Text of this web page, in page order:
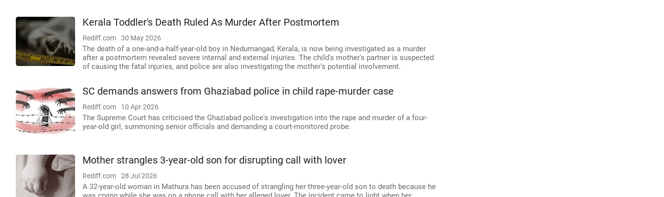
Kerala Toddler's Death Ruled As Murder After Postmortem
Rediff.com 30 May 2026
The death of a one-and-a-half-year-old boy in Nedumangad, Kerala, is now being investigated as a murder
after a postmortem revealed severe internal and external injuries. The child's mother's partner is suspected
of causing the fatal injuries, and police are also investigating the mother's potential involvement.
SC demands answers from Ghaziabad police in child rape-murder case
Rediff.com 10 Apr 2026
The Supreme Court has criticised the Ghaziabad police's investigation into the rape and murder of a four-
year-old girl, summoning senior officials and demanding a court-monitored probe.
Mother strangles 3-year-old son for disrupting call with lover
Rediff.com 28 Jul 2026
A 32-year-old woman in Mathura has been accused of strangling her three-year-old son to death because he